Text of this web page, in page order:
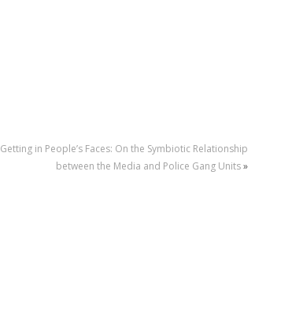
Getting in People’s Faces: On the Symbiotic Relationship
between the Media and Police Gang Units»